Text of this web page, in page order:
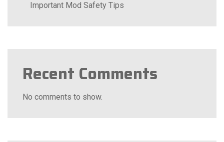
Important Mod Safety Tips
Recent Comments
No comments to show.